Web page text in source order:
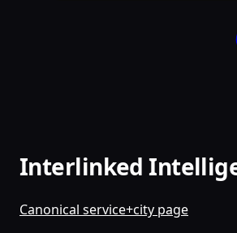
Interlinked
Canonical service+city page